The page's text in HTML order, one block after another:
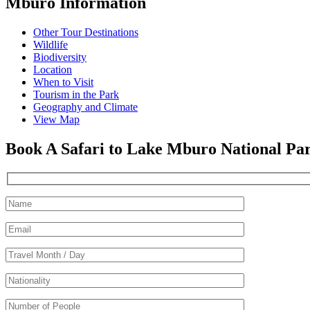
Other Tour Destinations
Wildlife
Biodiversity
Location
When to Visit
Tourism in the Park
Geography and Climate
View Map
Book A Safari to Lake Mburo National